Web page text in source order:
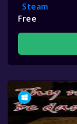
Steam
Free